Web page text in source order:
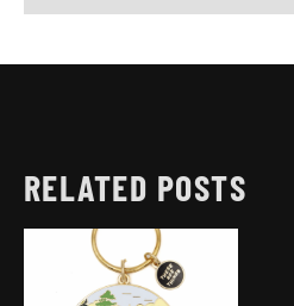
RELATED POSTS